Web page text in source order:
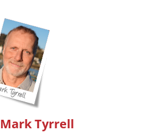
Mark Tyrrell